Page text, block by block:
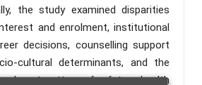
the study examined disparities
and enrolment, institutional
decisions, counselling support
cultural determinants, and the
patterns for future health